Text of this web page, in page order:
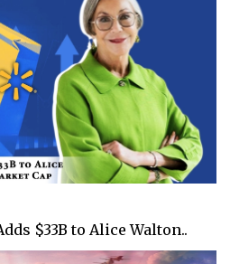
$33B to Alice Walton..